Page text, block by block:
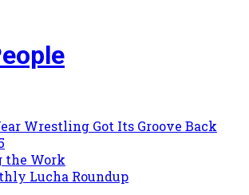
Wrestling Got Its Groove Back
the Work
Lucha Roundup